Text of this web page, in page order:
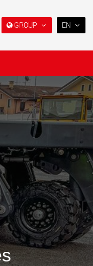
GROUP
drop
the U.S.
vehicles
25,000 t
EN
日本